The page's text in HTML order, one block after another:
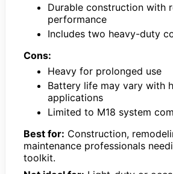
Durable construction with
performance
Includes two heavy-duty
Cons:
Heavy for prolonged use
Battery life may vary with
applications
Limited to M18 system
Best for: Construction,
maintenance professionals
toolkit.